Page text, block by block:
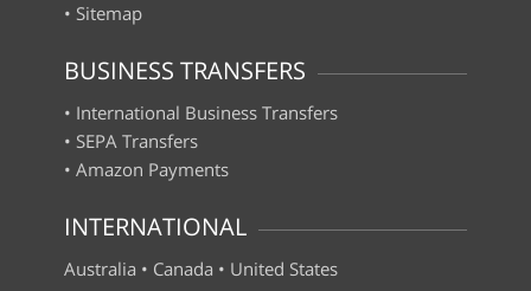
• Sitemap
BUSINESS TRANSFERS
• International Business Transfers
• SEPA Transfers
• Amazon Payments
INTERNATIONAL
Australia • Canada • United States